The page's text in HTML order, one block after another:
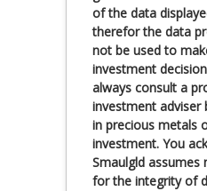
of the data
therefor the data
not be used to
investment
always consult a
investment adviser
in precious metals
investment. You
Smaulgld assumes
for the integrity of